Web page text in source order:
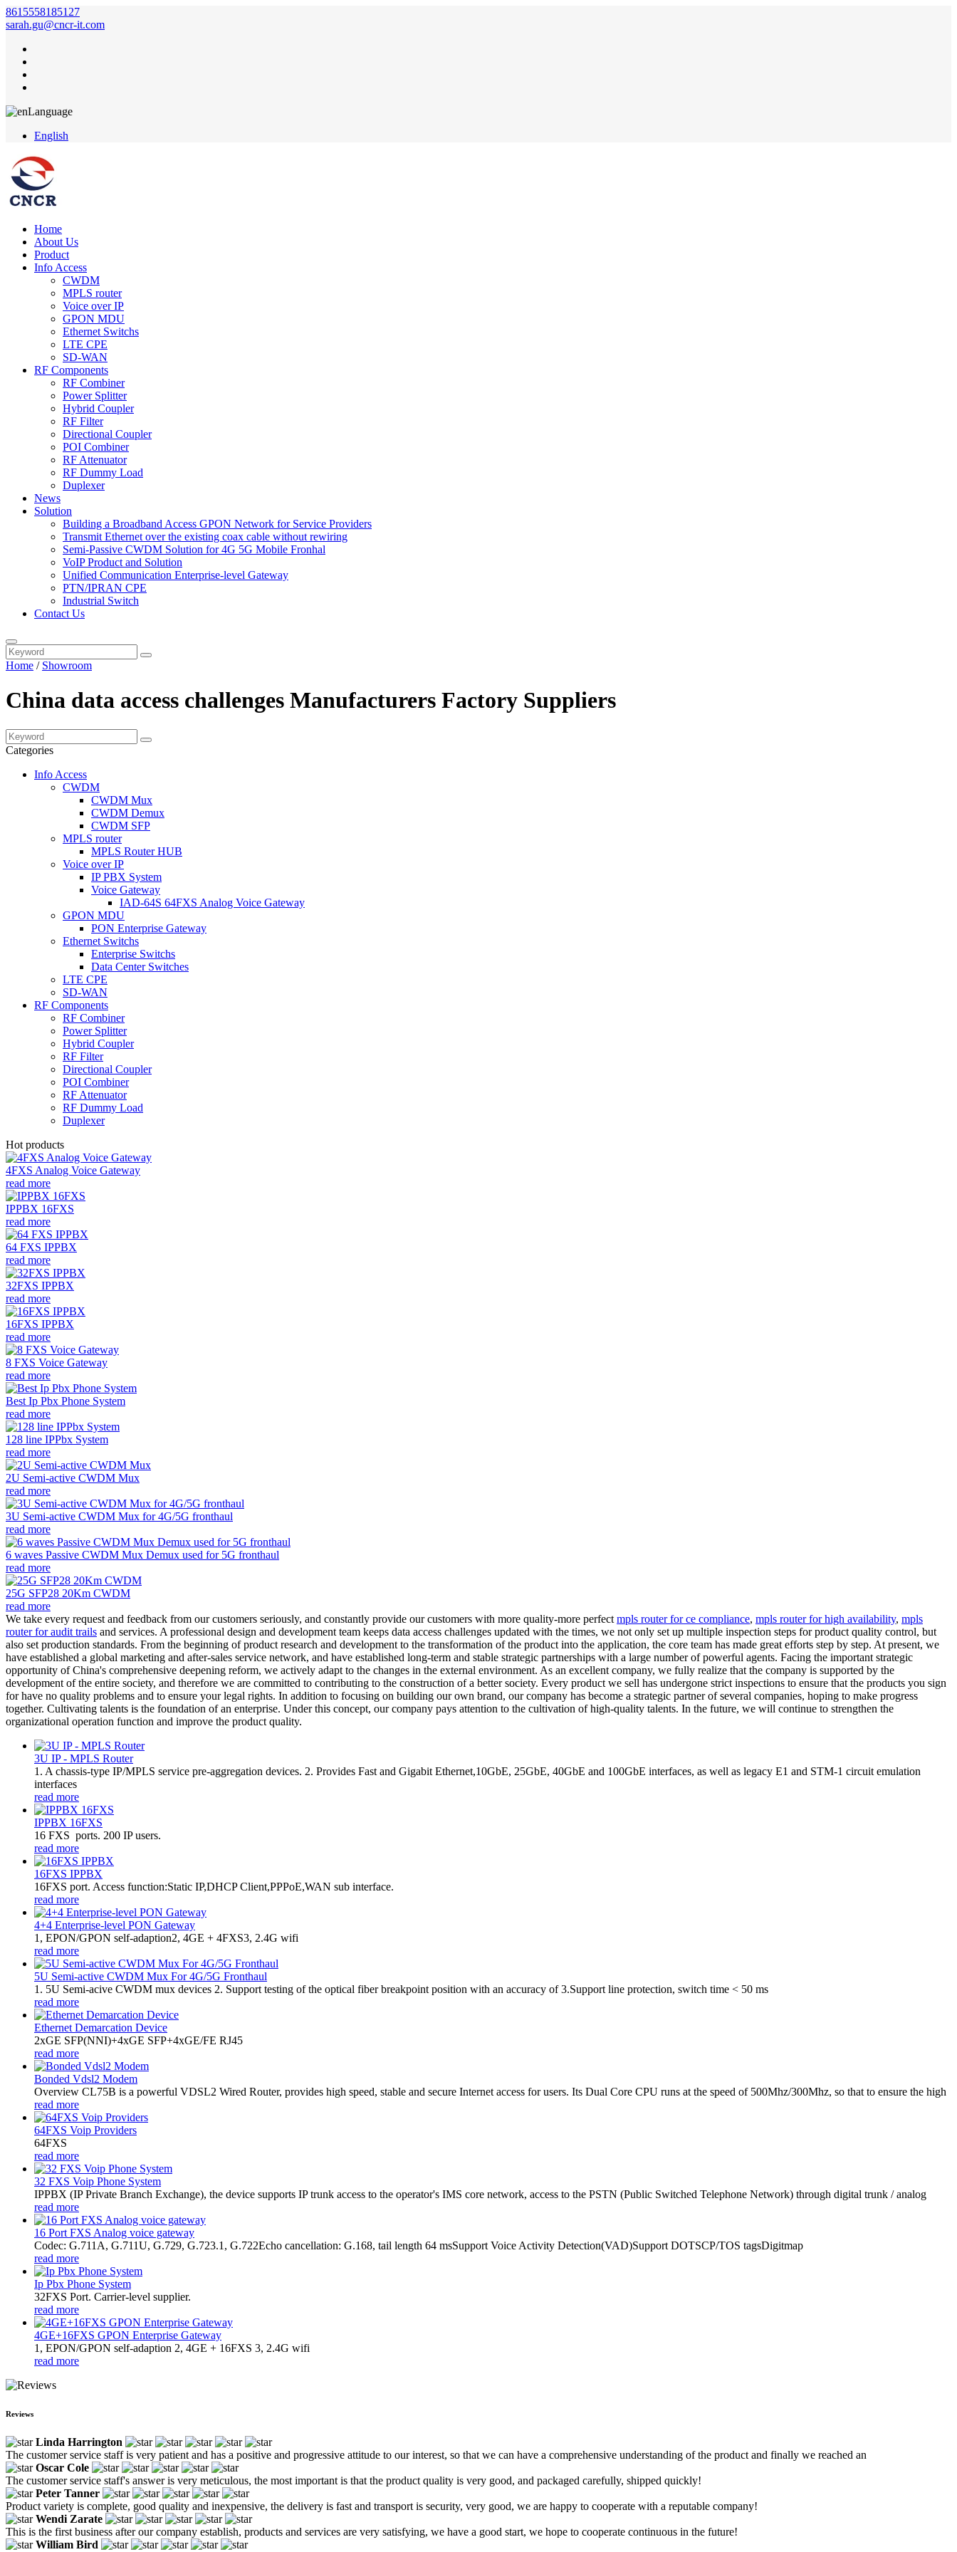
8615558185127
sarah.gu@cncr-it.com
Language
English
Home
About Us
Product
Info Access
CWDM
MPLS router
Voice over IP
GPON MDU
Ethernet Switchs
LTE CPE
SD-WAN
RF Components
RF Combiner
Power Splitter
Hybrid Coupler
RF Filter
Directional Coupler
POI Combiner
RF Attenuator
RF Dummy Load
Duplexer
News
Solution
Building a Broadband Access GPON Network for Service Providers
Transmit Ethernet over the existing coax cable without rewiring
Semi-Passive CWDM Solution for 4G 5G Mobile Fronhal
VoIP Product and Solution
Unified Communication Enterprise-level Gateway
PTN/IPRAN CPE
Industrial Switch
Contact Us
Home / Showroom
China data access challenges Manufacturers Factory Suppliers
Categories
Info Access
CWDM
CWDM Mux
CWDM Demux
CWDM SFP
MPLS router
MPLS Router HUB
Voice over IP
IP PBX System
Voice Gateway
IAD-64S 64FXS Analog Voice Gateway
GPON MDU
PON Enterprise Gateway
Ethernet Switchs
Enterprise Switchs
Data Center Switches
LTE CPE
SD-WAN
RF Components
RF Combiner
Power Splitter
Hybrid Coupler
RF Filter
Directional Coupler
POI Combiner
RF Attenuator
RF Dummy Load
Duplexer
Hot products
4FXS Analog Voice Gateway
read more
IPPBX 16FXS
read more
64 FXS IPPBX
read more
32FXS IPPBX
read more
16FXS IPPBX
read more
8 FXS Voice Gateway
read more
Best Ip Pbx Phone System
read more
128 line IPPbx System
read more
2U Semi-active CWDM Mux
read more
3U Semi-active CWDM Mux for 4G/5G fronthaul
read more
6 waves Passive CWDM Mux Demux used for 5G fronthaul
read more
25G SFP28 20Km CWDM
read more
We take every request and feedback from our customers seriously, and constantly provide our customers with more quality-more perfect mpls router for ce compliance, mpls router for high availability, mpls
router for audit trails and services. A professional design and development team keeps data access challenges updated with the times, we not only set up multiple inspection steps for product quality control, but
also set production standards. From the beginning of product research and development to the transformation of the product into the application, the core team has made great efforts step by step. At present, we
have established a global marketing and after-sales service network, and have established long-term and stable strategic partnerships with a large number of powerful agents. Facing the important strategic
opportunity of China's comprehensive deepening reform, we actively adapt to the changes in the external environment. As an excellent company, we fully realize that the company is supported by the
development of the entire society, and therefore we are committed to contributing to the construction of a better society. Every product we sell has undergone strict inspections to ensure that the products you sign
for have no quality problems and to ensure your legal rights. In addition to focusing on building our own brand, our company has become a strategic partner of several companies, hoping to make progress
together. Cultivating talents is the foundation of an enterprise. Under this concept, our company pays attention to the cultivation of high-quality talents. In the future, we will continue to strengthen the
organizational operation function and improve the product quality.
3U IP - MPLS Router
1. A chassis-type IP/MPLS service pre-aggregation devices. 2. Provides Fast and Gigabit Ethernet,10GbE, 25GbE, 40GbE and 100GbE interfaces, as well as legacy E1 and STM-1 circuit emulation
interfaces
read more
IPPBX 16FXS
16 FXS ports. 200 IP users.
read more
16FXS IPPBX
16FXS port. Access function:Static IP,DHCP Client,PPPoE,WAN sub interface.
read more
4+4 Enterprise-level PON Gateway
1, EPON/GPON self-adaption2, 4GE + 4FXS3, 2.4G wifi
read more
5U Semi-active CWDM Mux For 4G/5G Fronthaul
1. 5U Semi-acive CWDM mux devices 2. Support testing of the optical fiber breakpoint position with an accuracy of 3.Support line protection, switch time < 50 ms
read more
Ethernet Demarcation Device
2xGE SFP(NNI)+4xGE SFP+4xGE/FE RJ45
read more
Bonded Vdsl2 Modem
Overview CL75B is a powerful VDSL2 Wired Router, provides high speed, stable and secure Internet access for users. Its Dual Core CPU runs at the speed of 500Mhz/300Mhz, so that to ensure the high
read more
64FXS Voip Providers
64FXS
read more
32 FXS Voip Phone System
​IPPBX (IP Private Branch Exchange), the device supports IP trunk access to the operator's IMS core network, access to the PSTN (Public Switched Telephone Network) through digital trunk / analog
read more
16 Port FXS Analog voice gateway
Codec: G.711A, G.711U, G.729, G.723.1, G.722Echo cancellation: G.168, tail length 64 msSupport Voice Activity Detection(VAD)Support DOTSCP/TOS tagsDigitmap
read more
Ip Pbx Phone System
32FXS Port. Carrier-level supplier.
read more
4GE+16FXS GPON Enterprise Gateway
1, EPON/GPON self-adaption 2, 4GE + 16FXS 3, 2.4G wifi
read more
Reviews
Linda Harrington
The customer service staff is very patient and has a positive and progressive attitude to our interest, so that we can have a comprehensive understanding of the product and finally we reached an
Oscar Cole
The customer service staff's answer is very meticulous, the most important is that the product quality is very good, and packaged carefully, shipped quickly!
Peter Tanner
Product variety is complete, good quality and inexpensive, the delivery is fast and transport is security, very good, we are happy to cooperate with a reputable company!
Wendi Zarate
This is the first business after our company establish, products and services are very satisfying, we have a good start, we hope to cooperate continuous in the future!
William Bird